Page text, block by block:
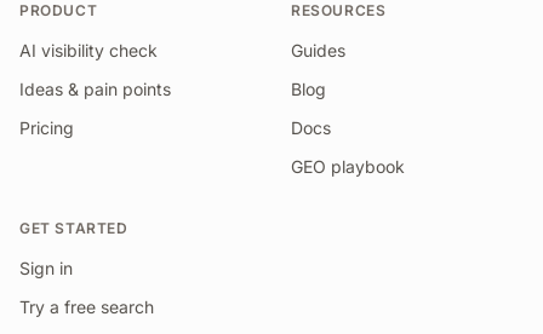
PRODUCT
AI visibility check
Ideas & pain points
Pricing
RESOURCES
Guides
Blog
Docs
GEO playbook
GET STARTED
Sign in
Try a free search